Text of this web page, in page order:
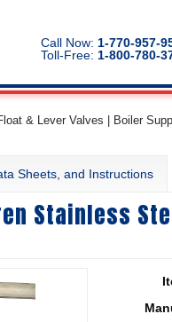
Call Now: 1-770-957-
Toll-Free: 1-800-780-
& Lever Valves | Boiler
Sheets, and Instructions
Stainless